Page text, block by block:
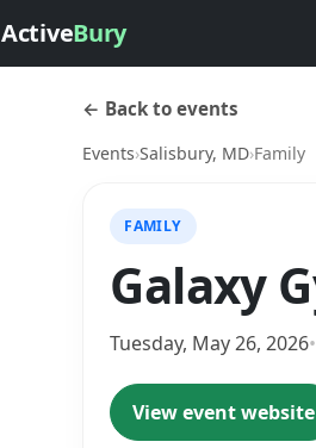
ActiveBury
← Back to events
Events›Salisbury, MD›Family
FAMILY
Galaxy
Tuesday, May 26, 2026•
View event website